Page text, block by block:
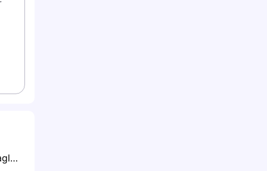
Exclusive: Super Eagles Away Struggles Major Worry Despite AFCON Qualification - Says Onazi